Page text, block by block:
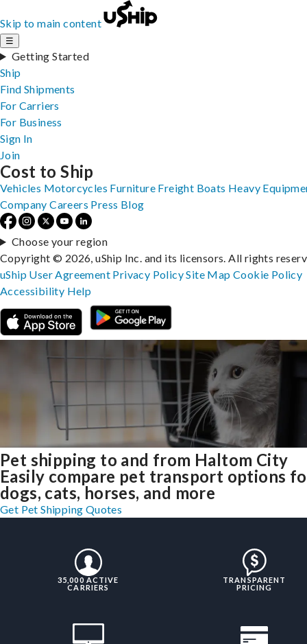
Skip to main content
☰
Getting Started
Ship
Find Shipments
For Carriers
For Business
Sign In
Join
Pet shipping to and from Haltom City
Easily compare pet transport options
dogs, cats, horses, and more
Get Pet Shipping Quotes
35,000 ACTIVE
CARRIERS
TRANSPARENT
PRICING
Cost to Ship
Vehicles Motorcycles Furniture Freight Boats Heavy
Company Careers Press Blog
Choose your region
Copyright © 2026, uShip Inc. and its licensors. All rights
uShip User Agreement Privacy PolicySite MapCookie Policy
Accessibility Help